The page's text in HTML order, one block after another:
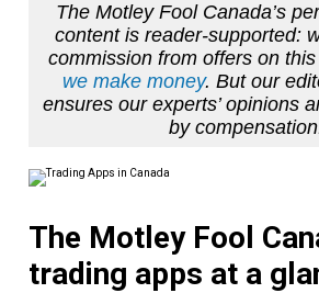
The Motley Fool Canada’s
content is reader-supported:
commission from offers on this
we make money. But our
ensures our experts’ opinions
by
The Motley Fool
trading apps at a